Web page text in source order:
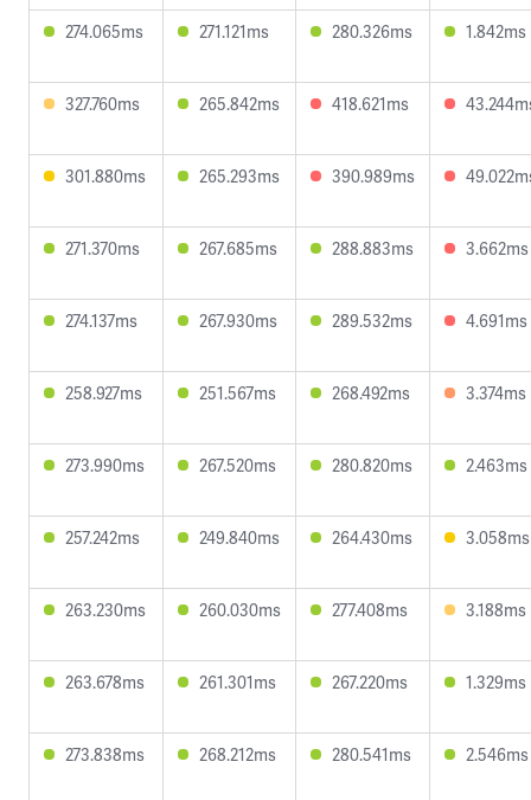
274.065ms 271.121ms 280.326ms 1.842ms
327.760ms 265.842ms 418.621ms
301.880ms 265.293ms 390.989ms
271.370ms 267.685ms 288.883ms 3.662ms
274.137ms 267.930ms 289.532ms 4.691ms
258.927ms 251.567ms 268.492ms 3.374ms
273.990ms 267.520ms 280.820ms 2.463ms
257.242ms 249.840ms 264.430ms 3.058ms
263.230ms 260.030ms 277.408ms 3.188ms
263.678ms 261.301ms 267.220ms 1.329ms
273.838ms 268.212ms 280.541ms 2.546ms